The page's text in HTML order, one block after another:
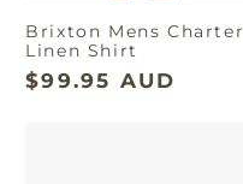
Brixton Mens Charter
Linen Shirt
$99.95 AUD